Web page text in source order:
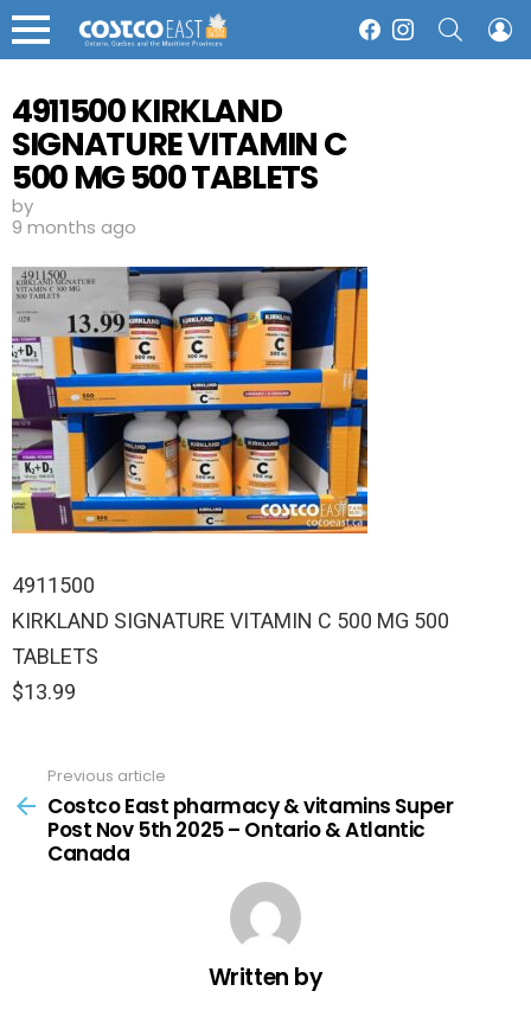
Menu
FacebookInstagram
4911500 KIRKLAND
SIGNATURE VITAMIN C
500 MG 500 TABLETS
13 99
by
9 months ago
4911500
KIRKLAND SIGNATURE VITAMIN C 500 MG 500
TABLETS
$13.99
more
Previous article
Costco East pharmacy & vitamins Super
Post Nov 5th 2025 – Ontario & Atlantic
Canada
Written by